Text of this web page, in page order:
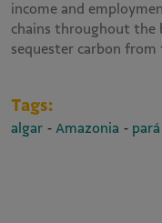
income and
chains throughout the
sequester carbon
Tags:
algar - Amazonia - pará